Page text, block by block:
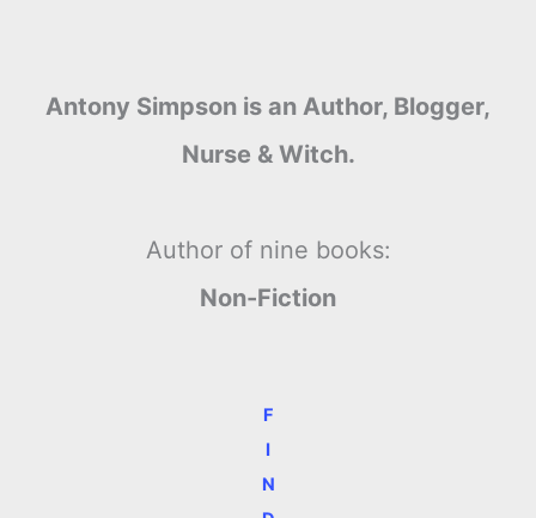
Antony Simpson is an Author, Blogger,
Nurse & Witch.
Author of nine books:
Non-Fiction
F
I
N